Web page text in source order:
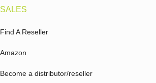
SALES
Find A Reseller
Amazon
Become a distributor/reseller